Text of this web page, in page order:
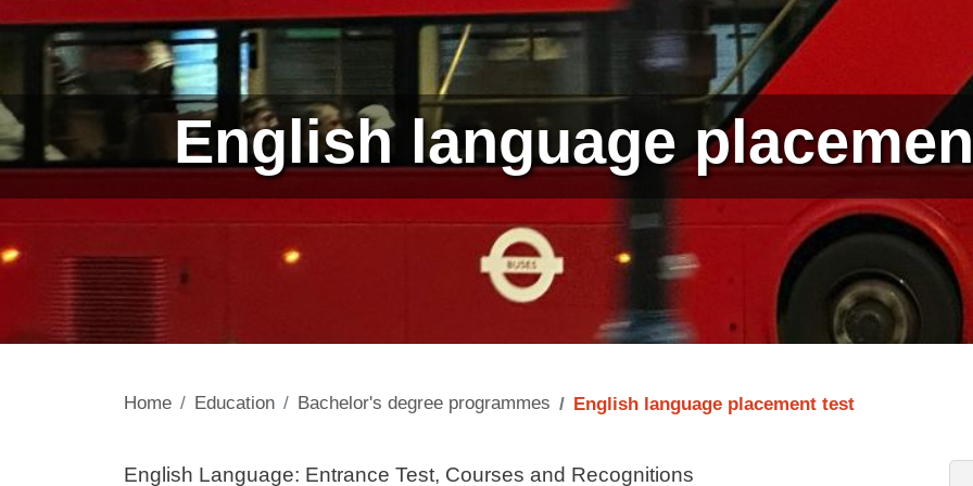
English language
Home Education Bachelor's degree programmes English language placement test
Contenuto
English Language: Entrance Test, Courses and Recognitions